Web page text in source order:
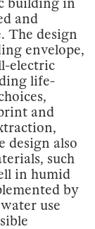
building in
and
The design
envelope,
electric
life-
and
design also
such
in humid
by
use